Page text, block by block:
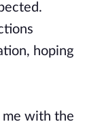
hoping
me with the